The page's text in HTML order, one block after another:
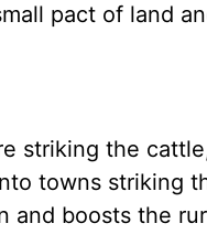
pact of land
striking the
towns striking
and boosts the